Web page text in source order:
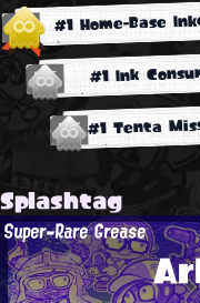
#1 Home-Base
#1 Ink
#1 Tenta
Splashtag
Super-Rare Grease